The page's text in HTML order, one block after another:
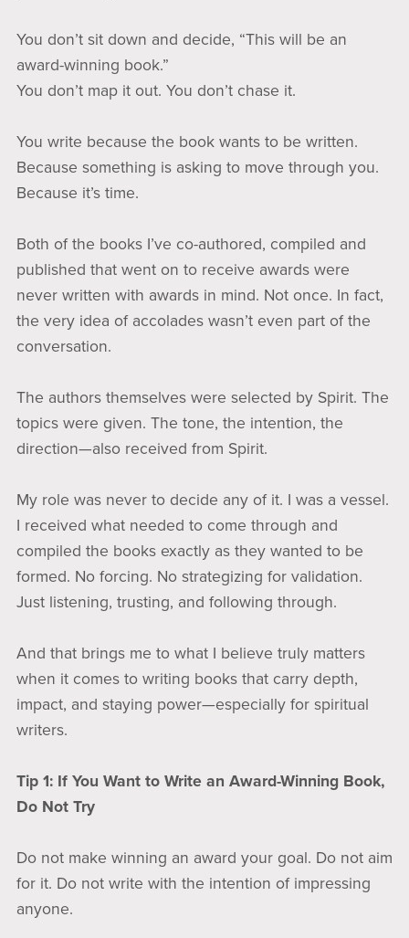
You don’t sit down and decide, “This will be an
award-winning book.”
You don’t map it out. You don’t chase it.
You write because the book wants to be written.
Because something is asking to move through you.
Because it’s time.
Both of the books I’ve co-authored, compiled and
published that went on to receive awards were
never written with awards in mind. Not once. In fact,
the very idea of accolades wasn’t even part of the
conversation.
The authors themselves were selected by Spirit. The
topics were given. The tone, the intention, the
direction—also received from Spirit.
My role was never to decide any of it. I was a vessel.
I received what needed to come through and
compiled the books exactly as they wanted to be
formed. No forcing. No strategizing for validation.
Just listening, trusting, and following through.
And that brings me to what I believe truly matters
when it comes to writing books that carry depth,
impact, and staying power—especially for spiritual
writers.
Tip 1: If You Want to Write an Award-Winning Book,
Do Not Try
Do not make winning an award your goal. Do not aim
for it. Do not write with the intention of impressing
anyone.